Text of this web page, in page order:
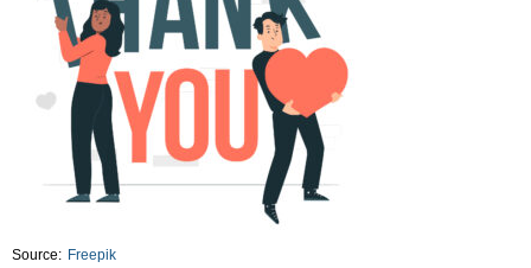
Source: Freepik